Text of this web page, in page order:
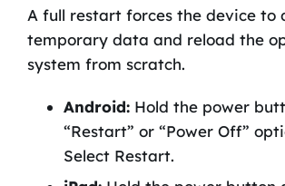
A full restart forces the device to
temporary data and reload the
system from scratch.
Android:Hold the power
“Restart” or “Power Off”
Select Restart.